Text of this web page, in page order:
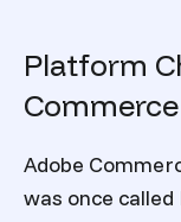
Platform
Adobe
was once